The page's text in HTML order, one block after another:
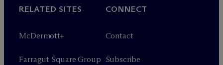
RELATED SITES
McDermott+
Farragut Square Group
CONNECT
Contact
Subscribe